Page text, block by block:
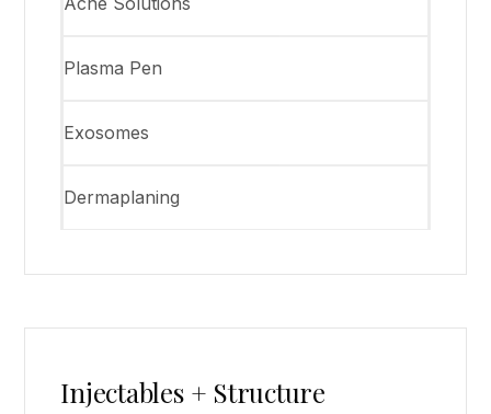
Plasma Pen
Exosomes
Dermaplaning
Injectables + Structure